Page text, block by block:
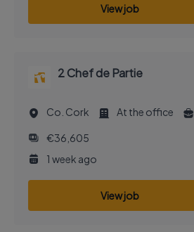
View job
2 Chef de Partie
Co. Cork At the office
€36,605
1 week ago
View job